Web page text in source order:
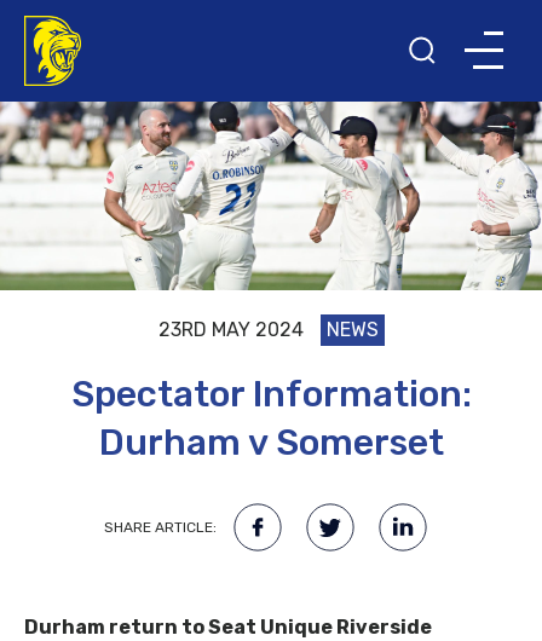
23RD MAY 2024 NEWS
Spectator Information:
Durham v Somerset
SHARE ARTICLE:
Durham return to Seat Unique Riverside